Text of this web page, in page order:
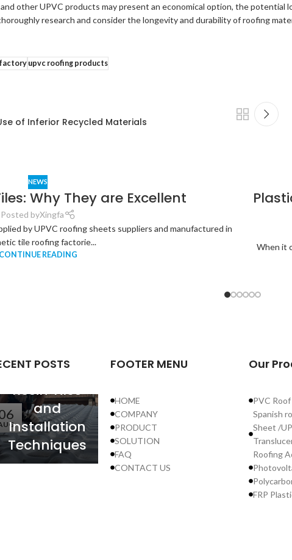
other UPVC products may present an economical option, the
research and consider the longevity and durability of roofing
upvc roofing products
of Inferior Recycled Materials
NEWS
Why They are Excellent
Posted byXingfa
by UPVC roofing sheets suppliers and manufactured in
tile roofing factorie...
CONTINUE READING
When it
POSTS
of Synthetic
Resin Tiles
and
Installation
Techniques
FOOTER MENU
HOME
COMPANY
PRODUCT
SOLUTION
FAQ
CONTACT US
Our
PVC
Spanish
Sheet /
Roofing
FRP